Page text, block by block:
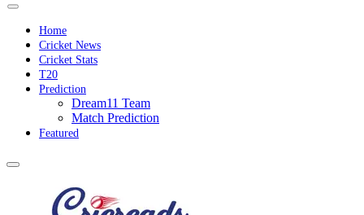
Home
Cricket News
Cricket Stats
T20
Prediction
Dream11 Team
Match Prediction
Featured